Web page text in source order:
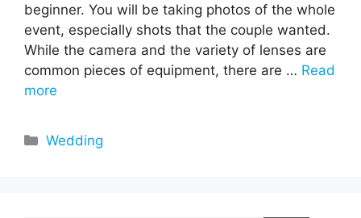
beginner. You will be taking photos of the whole
event, especially shots that the couple wanted.
While the camera and the variety of lenses are
common pieces of equipment, there are … Read
more
Categories
Wedding